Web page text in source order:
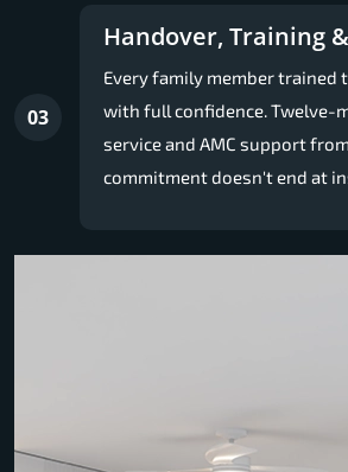
03
Handover, Training
Every family member trained
with full confidence. Twelve-
service and AMC support
commitment doesn't end at